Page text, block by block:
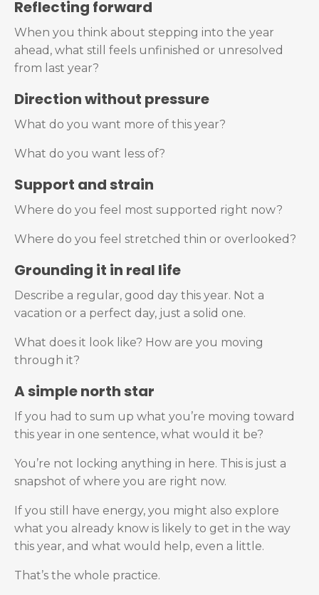
Reflecting forward
When you think about stepping into the year
ahead, what still feels unfinished or unresolved
from last year?
Direction without pressure
What do you want more of this year?
What do you want less of?
Support and strain
Where do you feel most supported right now?
Where do you feel stretched thin or overlooked?
Grounding it in real life
Describe a regular, good day this year. Not a
vacation or a perfect day, just a solid one.
What does it look like? How are you moving
through it?
A simple north star
If you had to sum up what you’re moving toward
this year in one sentence, what would it be?
You’re not locking anything in here. This is just a
snapshot of where you are right now.
If you still have energy, you might also explore
what you already know is likely to get in the way
this year, and what would help, even a little.
That’s the whole practice.